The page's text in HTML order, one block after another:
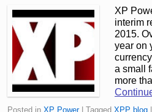
XP
interim
2015.
year on
a small
more
Posted in XP Power Tagged XPP blog